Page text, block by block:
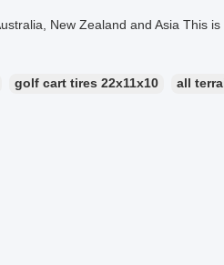
New Zealand and Asia This
golf cart tires 22x11x10 all